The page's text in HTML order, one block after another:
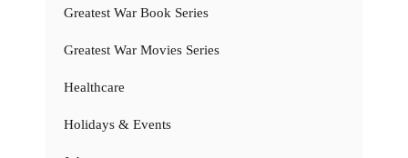
Greatest War Book Series
Greatest War Movies Series
Healthcare
Holidays & Events